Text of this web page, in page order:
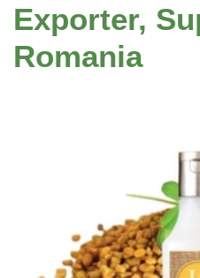
Exporter,
Romania